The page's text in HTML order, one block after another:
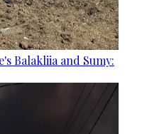
Balakliia and Sumy: